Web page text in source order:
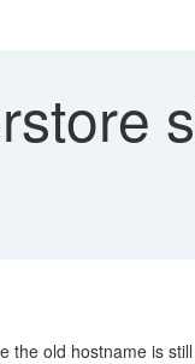
the old hostname is